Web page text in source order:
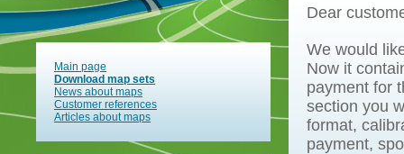
Main page
Download map sets
News about maps
Customer references
Articles about maps
Dear
We would
Now it
payment for
section you
format,
payment,